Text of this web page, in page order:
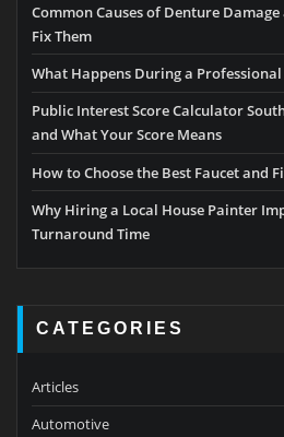
Common Causes of Denture
Fix Them
What Happens During a
Public Interest Score Calculator
and What Your Score Means
How to Choose the Best Faucet and
Why Hiring a Local House Painter
Turnaround Time
CATEGORIES
Articles
Automotive